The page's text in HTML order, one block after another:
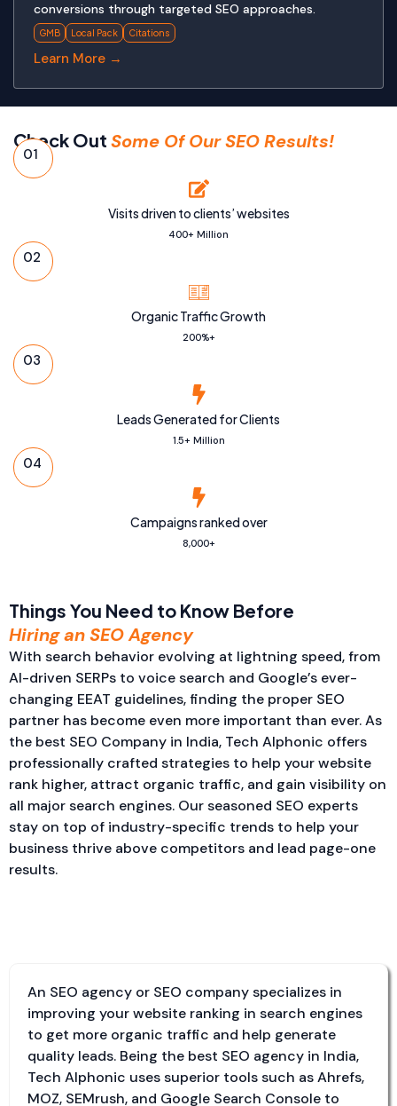
conversions through targeted SEO approaches.
GMB Local Pack Citations
Learn More →
Check Out Some Of Our SEO Results!
01
Visits driven to clients’ websites
400+ Million
02
Organic Traffic Growth
200%+
03
Leads Generated for Clients
1.5+ Million
04
Campaigns ranked over
8,000+
Things You Need to Know Before
Hiring an SEO Agency
With search behavior evolving at lightning speed, from
AI-driven SERPs to voice search and Google’s ever-
changing EEAT guidelines, finding the proper SEO
partner has become even more important than ever. As
the best SEO Company in India, Tech Alphonic offers
professionally crafted strategies to help your website
rank higher, attract organic traffic, and gain visibility on
all major search engines. Our seasoned SEO experts
stay on top of industry-specific trends to help your
business thrive above competitors and lead page-one
results.
An SEO agency or SEO company specializes in
improving your website ranking in search engines
to get more organic traffic and help generate
quality leads. Being the best SEO agency in India,
Tech Alphonic uses superior tools such as Ahrefs,
MOZ, SEMrush, and Google Search Console to